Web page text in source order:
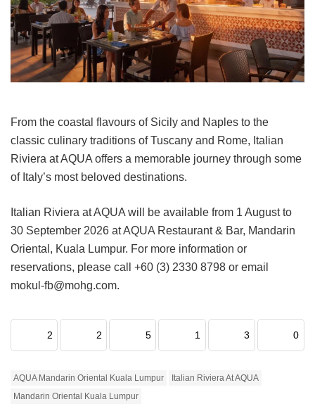
From the coastal flavours of Sicily and Naples to the
classic culinary traditions of Tuscany and Rome, Italian
Riviera at AQUA offers a memorable journey through some
of Italy’s most beloved destinations.
Italian Riviera at AQUA will be available from 1 August to
30 September 2026 at AQUA Restaurant & Bar, Mandarin
Oriental, Kuala Lumpur. For more information or
reservations, please call +60 (3) 2330 8798 or email
mokul-fb@mohg.com.
2 2 5 1 3 0
AQUA Mandarin Oriental Kuala Lumpur
Italian Riviera At AQUA
Mandarin Oriental Kuala Lumpur